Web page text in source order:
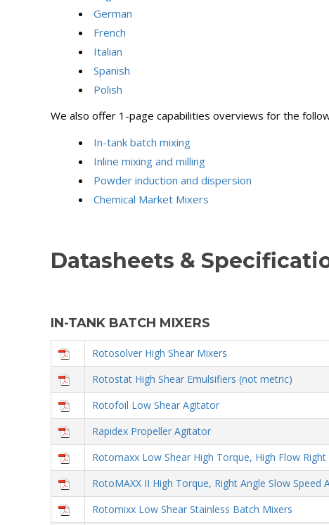
German
French
Italian
Spanish
Polish
We also offer 1-page capabilities overviews for the
In-tank batch mixing
Inline mixing and milling
Powder induction and dispersion
Chemical Market Mixers
Datasheets &
IN-TANK BATCH MIXERS
Rotosolver High Shear Mixers
Rotostat High Shear Emulsifiers (not metric)
Rotofoil Low Shear Agitator
Rapidex Propeller Agitator
Rotomaxx Low Shear High Torque, High Flow Right
RotoMAXX II High Torque, Right Angle Slow Speed
Rotomixx Low Shear Stainless Batch Mixers